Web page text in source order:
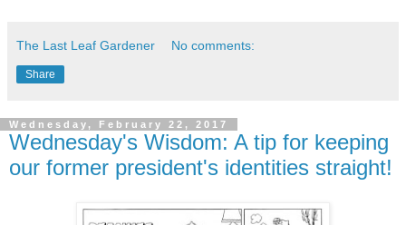
The Last Leaf Gardener No comments:
Share
Wednesday, February 22, 2017
Wednesday's Wisdom: A tip for keeping
our former president's identities straight!